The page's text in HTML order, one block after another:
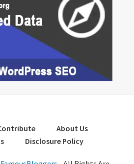
About Us
Disclosure Policy